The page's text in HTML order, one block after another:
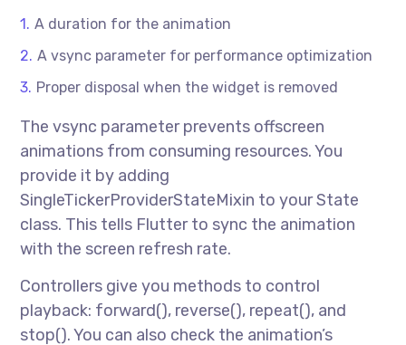
A duration for the animation
A vsync parameter for performance optimization
Proper disposal when the widget is removed
The vsync parameter prevents offscreen
animations from consuming resources. You
provide it by adding
SingleTickerProviderStateMixin to your State
class. This tells Flutter to sync the animation
with the screen refresh rate.
Controllers give you methods to control
playback: forward(), reverse(), repeat(), and
stop(). You can also check the animation’s